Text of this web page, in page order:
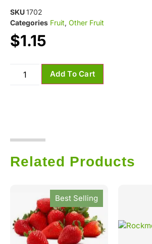
SKU1702
Categories Fruit, Other Fruit
$1.15
Add To Cart
Related Products
Best Selling